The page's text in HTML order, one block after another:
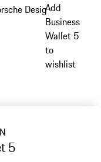
Design Purses &
Add
Business
Wallet 5
to
wishlist
5